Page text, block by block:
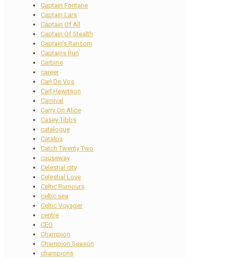
Captain Fontane
Captain Lars
Captain Of All
Captain Of Stealth
Captain's Ransom
Captains Run
Carbine
career
Carl De Vos
Carl Hewitson
Carnival
Carry On Alice
Casey Tibbs
catalogue
Catalpa
Catch Twenty Two
causeway
Celestial city
Celestial Love
Celtic Rumours
celtic sea
Celtic Voyager
centre
CEO
Champion
Champion Season
champions